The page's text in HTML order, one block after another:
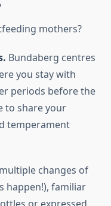
mothers?
Bundaberg centres
you stay with
periods before the
to share your
temperament
changes of
happen!), familiar